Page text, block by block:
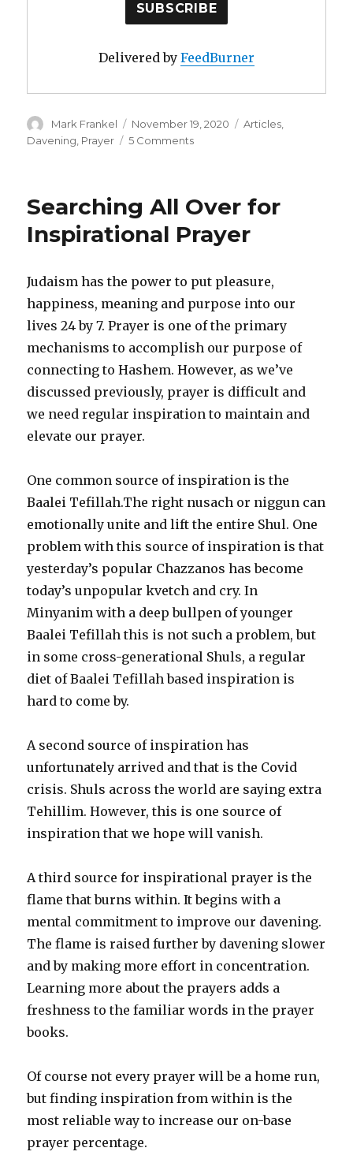
Delivered by FeedBurner
Author
Mark Frankel
Posted
on
November 19, 2020 Categories
Articles,
Davening, Prayer 5 Commentson
the
Searching All Over for
Inspirational Prayer
Judaism has the power to put pleasure,
happiness, meaning and purpose into our
lives 24 by 7. Prayer is one of the primary
mechanisms to accomplish our purpose of
connecting to Hashem. However, as we’ve
discussed previously, prayer is difficult and
we need regular inspiration to maintain and
elevate our prayer.
One common source of inspiration is the
Baalei Tefillah.The right nusach or niggun can
emotionally unite and lift the entire Shul. One
problem with this source of inspiration is that
yesterday’s popular Chazzanos has become
today’s unpopular kvetch and cry. In
Minyanim with a deep bullpen of younger
Baalei Tefillah this is not such a problem, but
in some cross-generational Shuls, a regular
diet of Baalei Tefillah based inspiration is
hard to come by.
A second source of inspiration has
unfortunately arrived and that is the Covid
crisis. Shuls across the world are saying extra
Tehillim. However, this is one source of
inspiration that we hope will vanish.
A third source for inspirational prayer is the
flame that burns within. It begins with a
mental commitment to improve our davening.
The flame is raised further by davening slower
and by making more effort in concentration.
Learning more about the prayers adds a
freshness to the familiar words in the prayer
books.
Of course not every prayer will be a home run,
but finding inspiration from within is the
most reliable way to increase our on-base
prayer percentage.